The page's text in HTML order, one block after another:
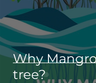
Why
tree?